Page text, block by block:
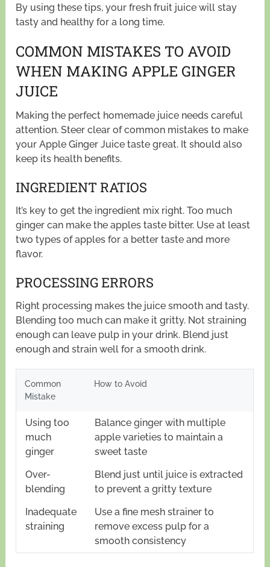
By using these tips, your fresh fruit juice will stay
tasty and healthy for a long time.
COMMON MISTAKES TO AVOID
WHEN MAKING APPLE GINGER
JUICE
Making the perfect homemade juice needs careful
attention. Steer clear of common mistakes to make
your Apple Ginger Juice taste great. It should also
keep its health benefits.
INGREDIENT RATIOS
It’s key to get the ingredient mix right. Too much
ginger can make the apples taste bitter. Use at least
two types of apples for a better taste and more
flavor.
PROCESSING ERRORS
Right processing makes the juice smooth and tasty.
Blending too much can make it gritty. Not straining
enough can leave pulp in your drink. Blend just
enough and strain well for a smooth drink.
Common
Mistake
How to Avoid
Using too
much
ginger
Balance ginger with multiple
apple varieties to maintain a
sweet taste
Over-
blending
Blend just until juice is extracted
to prevent a gritty texture
Inadequate
straining
Use a fine mesh strainer to
remove excess pulp for a
smooth consistency